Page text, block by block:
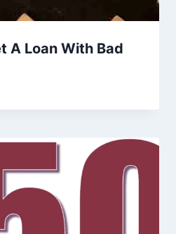
A Loan With Bad